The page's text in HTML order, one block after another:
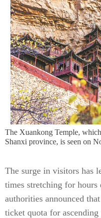
The Xuankong Temple,
Shanxi province, is seen on
The surge in visitors has
times stretching for hours
authorities announced
ticket quota for